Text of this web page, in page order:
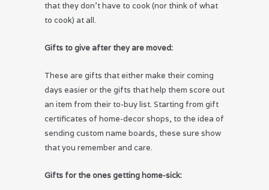
that they don’t have to cook (nor think of what
to cook) at all.
Gifts to give after they are moved:
These are gifts that either make their coming
days easier or the gifts that help them score out
an item from their to-buy list. Starting from gift
certificates of home-decor shops, to the idea of
sending custom name boards, these sure show
that you remember and care.
Gifts for the ones getting home-sick: